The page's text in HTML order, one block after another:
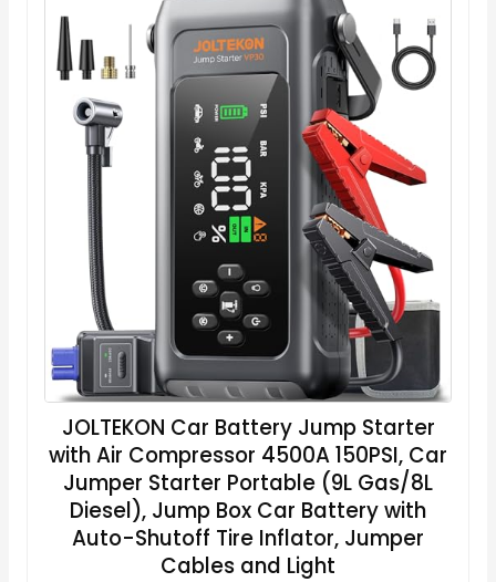
JOLTEKON Car Battery Jump Starter
with Air Compressor 4500A 150PSI, Car
Jumper Starter Portable (9L Gas/8L
Diesel), Jump Box Car Battery with
Auto-Shutoff Tire Inflator, Jumper
Cables and Light